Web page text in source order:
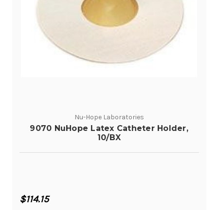
Nu-Hope Laboratories
9070 NuHope Latex Catheter Holder,
10/BX
$114.15